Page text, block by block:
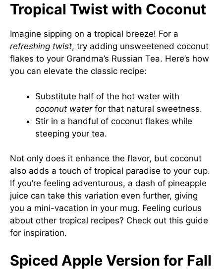
Tropical Twist with Coconut
Imagine sipping on a tropical breeze! For a
refreshing twist, try adding unsweetened coconut
flakes to your Grandma’s Russian Tea. Here’s how
you can elevate the classic recipe:
Substitute half of the hot water with
coconut waterfor that natural sweetness.
Stir in a handful of coconut flakes while
steeping your tea.
Not only does it enhance the flavor, but coconut
also adds a touch of tropical paradise to your cup.
If you’re feeling adventurous, a dash of pineapple
juice can take this variation even further, giving
you a mini-vacation in your mug. Feeling curious
about other tropical recipes? Check out this guide
for inspiration.
Spiced Apple Version for Fall